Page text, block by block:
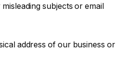
subjects or email
address of our business or